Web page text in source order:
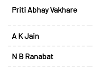
Priti Abhay Vakhare
A K Jain
N B Ranabat